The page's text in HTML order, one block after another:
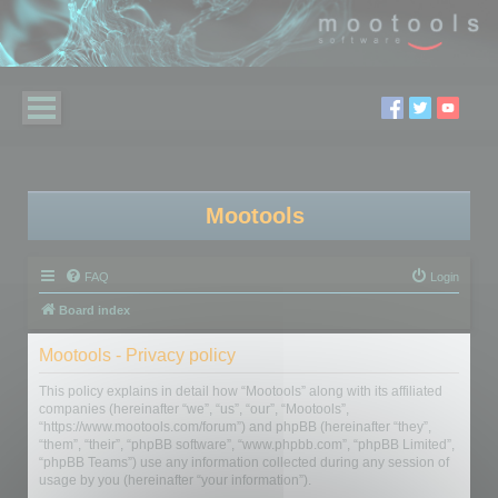
Mootools
FAQ Login
Board index
Mootools - Privacy policy
This policy explains in detail how “Mootools” along with its affiliated
companies (hereinafter “we”, “us”, “our”, “Mootools”,
“https://www.mootools.com/forum”) and phpBB (hereinafter “they”,
“them”, “their”, “phpBB software”, “www.phpbb.com”, “phpBB Limited”,
“phpBB Teams”) use any information collected during any session of
usage by you (hereinafter “your information”).